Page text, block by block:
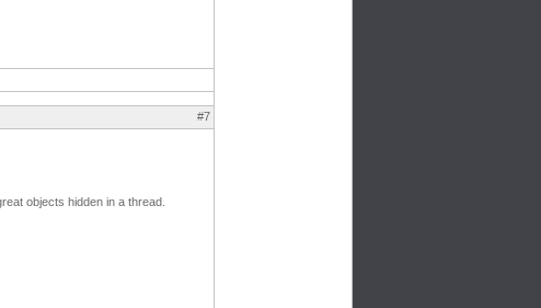
#7
objects hidden in a thread.